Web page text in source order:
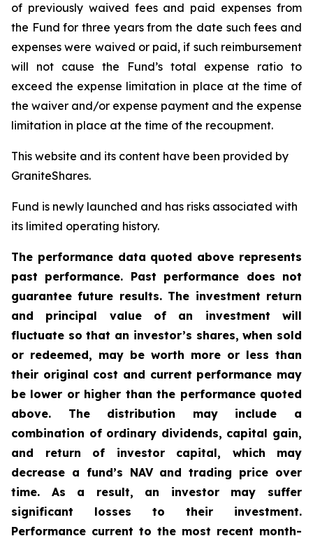
of previously waived fees and paid expenses from
the Fund for three years from the date such fees and
expenses were waived or paid, if such reimbursement
will not cause the Fund’s total expense ratio to
exceed the expense limitation in place at the time of
the waiver and/or expense payment and the expense
limitation in place at the time of the recoupment.
This website and its content have been provided by
GraniteShares.
Fund is newly launched and has risks associated with
its limited operating history.
The performance data quoted above represents
past performance. Past performance does not
guarantee future results. The investment return
and principal value of an investment will
fluctuate so that an investor’s shares, when sold
or redeemed, may be worth more or less than
their original cost and current performance may
be lower or higher than the performance quoted
above. The distribution may include a
combination of ordinary dividends, capital gain,
and return of investor capital, which may
decrease a fund’s NAV and trading price over
time. As a result, an investor may suffer
significant losses to their investment.
Performance current to the most recent month-